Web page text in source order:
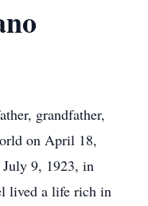
grandfather,
on April 18,
9, 1923, in
lived a life rich in